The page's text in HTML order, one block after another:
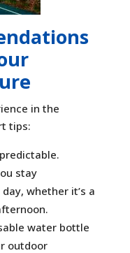
in the
tips:
stay
whether it’s a
water bottle
outdoor